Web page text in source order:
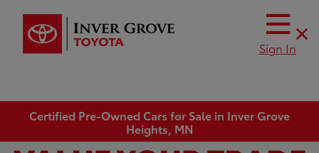
Sign In
Certified Pre-Owned Cars for Sale in Inver Grove
Heights, MN